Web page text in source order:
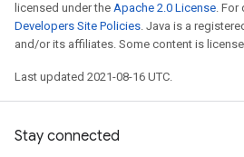
licensed under the Apache 2.0 License. For
Developers Site Policies. Java is a
and/or its affiliates. Some content is
Last updated 2021-08-16 UTC.
Stay connected